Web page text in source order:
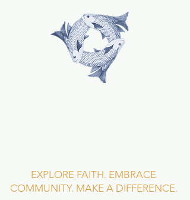
EXPLORE FAITH. EMBRACE
COMMUNITY. MAKE A DIFFERENCE.